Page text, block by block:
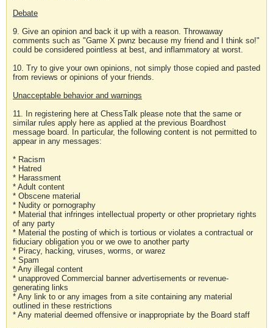
Debate
9. Give an opinion and back it up with a reason. Throwaway
comments such as "Game X pwnz because my friend and I think so!"
could be considered pointless at best, and inflammatory at worst.
10. Try to give your own opinions, not simply those copied and pasted
from reviews or opinions of your friends.
Unacceptable behavior and warnings
11. In registering here at ChessTalk please note that the same or
similar rules apply here as applied at the previous Boardhost
message board. In particular, the following content is not permitted to
appear in any messages:
* Racism
* Hatred
* Harassment
* Adult content
* Obscene material
* Nudity or pornography
* Material that infringes intellectual property or other proprietary rights
of any party
* Material the posting of which is tortious or violates a contractual or
fiduciary obligation you or we owe to another party
* Piracy, hacking, viruses, worms, or warez
* Spam
* Any illegal content
* unapproved Commercial banner advertisements or revenue-
generating links
* Any link to or any images from a site containing any material
outlined in these restrictions
* Any material deemed offensive or inappropriate by the Board staff